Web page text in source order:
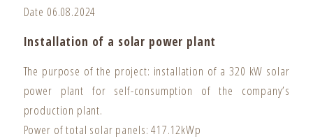
Date 06.08.2024
Installation of a solar power plant
The purpose of the project: installation of a 320 kW solar
power plant for self-consumption of the company’s
production plant.
Power of total solar panels: 417.12kWp